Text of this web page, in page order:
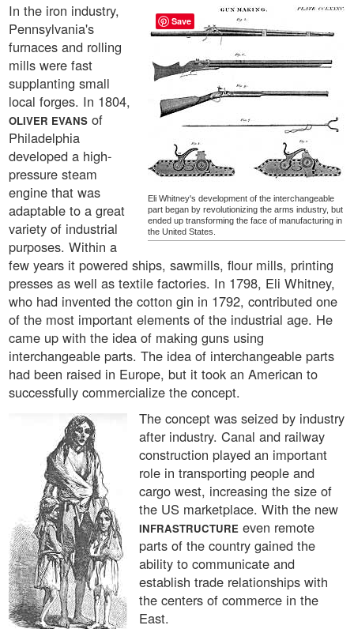
Eli Whitney's development of the interchangeable
part began by revolutionizing the arms industry, but
ended up transforming the face of manufacturing in
the United States.
In the iron industry,
Pennsylvania's
furnaces and rolling
mills were fast
supplanting small
local forges. In 1804,
OLIVER EVANS of
Philadelphia
developed a high-
pressure steam
engine that was
adaptable to a great
variety of industrial
purposes. Within a
few years it powered ships, sawmills, flour mills, printing
presses as well as textile factories. In 1798, Eli Whitney,
who had invented the cotton gin in 1792, contributed one
of the most important elements of the industrial age. He
came up with the idea of making guns using
interchangeable parts. The idea of interchangeable parts
had been raised in Europe, but it took an American to
successfully commercialize the concept.
The concept was seized by industry
after industry. Canal and railway
construction played an important
role in transporting people and
cargo west, increasing the size of
the US marketplace. With the new
INFRASTRUCTURE even remote
parts of the country gained the
ability to communicate and
establish trade relationships with
the centers of commerce in the
East.
Save